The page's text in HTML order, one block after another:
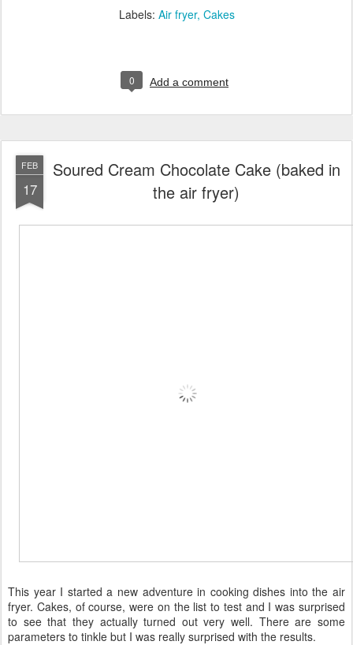
Labels: Air fryer Cakes
0 Add a comment
FEB
17
Soured Cream Chocolate Cake (baked in
the air fryer)
This year I started a new adventure in cooking dishes into the air
fryer. Cakes, of course, were on the list to test and I was surprised
to see that they actually turned out very well. There are some
parameters to tinkle but I was really surprised with the results.